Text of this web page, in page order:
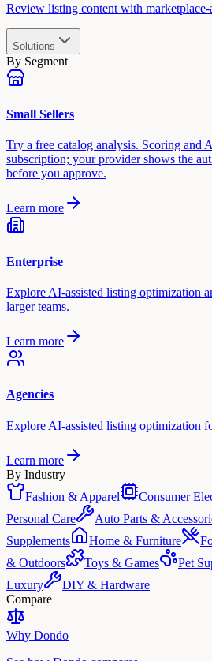
Review listing content with marketplace-
Solutions
By Segment
Small Sellers
Try a free catalog analysis. Scoring and
subscription; your provider shows the
before you approve.
Learn more
Enterprise
Explore AI-assisted listing optimization
larger teams.
Learn more
Agencies
Explore AI-assisted listing optimization
Learn more
By Industry
Fashion & Apparel
Consumer
Personal Care
Auto Parts &
Supplements
Home & Furniture
& Outdoors
Toys & Games Pet
Luxury
DIY & Hardware
Compare
Why Dondo